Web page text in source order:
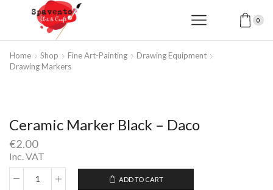
0
Home Shop Fine Art-Painting
Drawing Equipment
Drawing Markers
Ceramic Marker Black – Daco
€2.00
Inc. VAT
Ceramic
ADD TO CART